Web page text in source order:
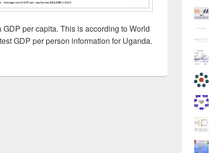
per capita. This is according to World
GDP per person information for Uganda.